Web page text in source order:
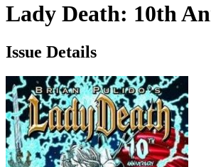
Lady Death: 10th
Issue Details